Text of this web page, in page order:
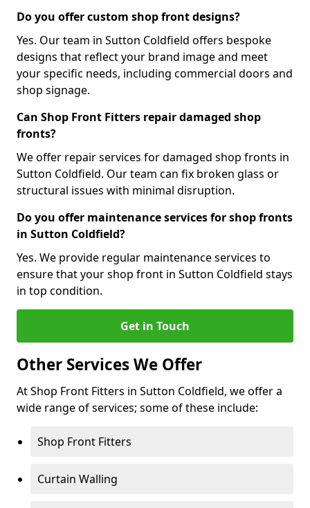
Do you offer custom shop front designs?
Yes. Our team in Sutton Coldfield offers bespoke
designs that reflect your brand image and meet
your specific needs, including commercial doors and
shop signage.
Can Shop Front Fitters repair damaged shop
fronts?
We offer repair services for damaged shop fronts in
Sutton Coldfield. Our team can fix broken glass or
structural issues with minimal disruption.
Do you offer maintenance services for shop fronts
in Sutton Coldfield?
Yes. We provide regular maintenance services to
ensure that your shop front in Sutton Coldfield stays
in top condition.
Get in Touch
Other Services We Offer
At Shop Front Fitters in Sutton Coldfield, we offer a
wide range of services; some of these include:
Shop Front Fitters
Curtain Walling